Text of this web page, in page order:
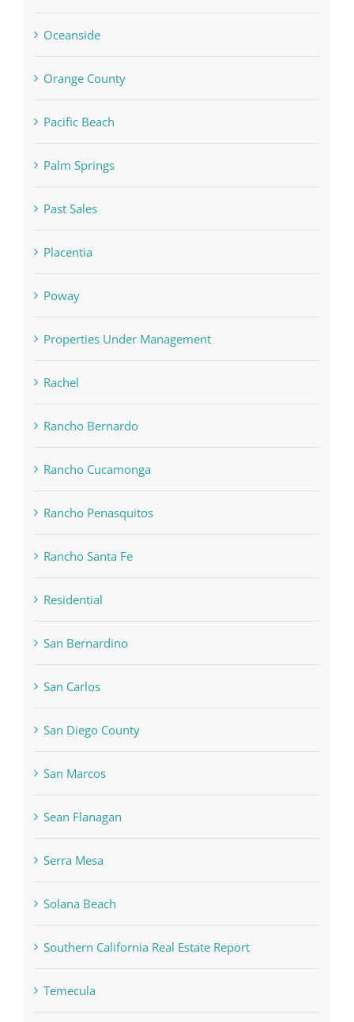
Oceanside
Orange County
Pacific Beach
Palm Springs
Past Sales
Placentia
Poway
Properties Under Management
Rachel
Rancho Bernardo
Rancho Cucamonga
Rancho Penasquitos
Rancho Santa Fe
Residential
San Bernardino
San Carlos
San Diego County
San Marcos
Sean Flanagan
Serra Mesa
Solana Beach
Southern California Real Estate Report
Temecula